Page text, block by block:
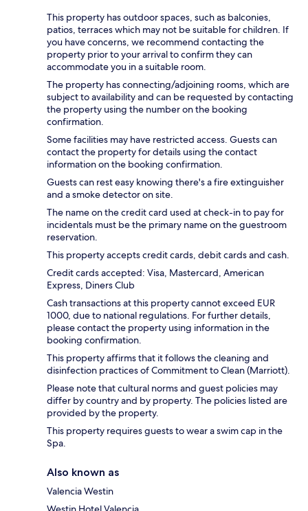
This property has outdoor spaces, such as balconies,
patios, terraces which may not be suitable for children. If
you have concerns, we recommend contacting the
property prior to your arrival to confirm they can
accommodate you in a suitable room.
The property has connecting/adjoining rooms, which are
subject to availability and can be requested by contacting
the property using the number on the booking
confirmation.
Some facilities may have restricted access. Guests can
contact the property for details using the contact
information on the booking confirmation.
Guests can rest easy knowing there's a fire extinguisher
and a smoke detector on site.
The name on the credit card used at check-in to pay for
incidentals must be the primary name on the guestroom
reservation.
This property accepts credit cards, debit cards and cash.
Credit cards accepted: Visa, Mastercard, American
Express, Diners Club
Cash transactions at this property cannot exceed EUR
1000, due to national regulations. For further details,
please contact the property using information in the
booking confirmation.
This property affirms that it follows the cleaning and
disinfection practices of Commitment to Clean (Marriott).
Please note that cultural norms and guest policies may
differ by country and by property. The policies listed are
provided by the property.
This property requires guests to wear a swim cap in the
Spa.
Also known as
Valencia Westin